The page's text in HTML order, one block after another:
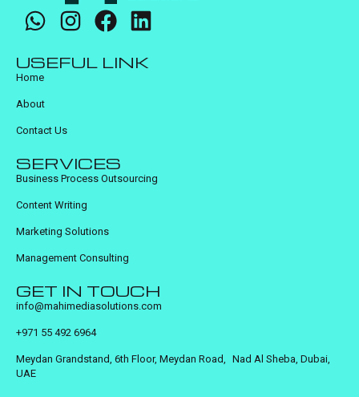
USEFUL LINK
Home
About
Contact Us
SERVICES
Business Process Outsourcing
Content Writing
Marketing Solutions
Management Consulting
GET IN TOUCH
info@mahimediasolutions.com
+971 55 492 6964
Meydan Grandstand, 6th Floor, Meydan Road, Nad Al Sheba, Dubai,
UAE